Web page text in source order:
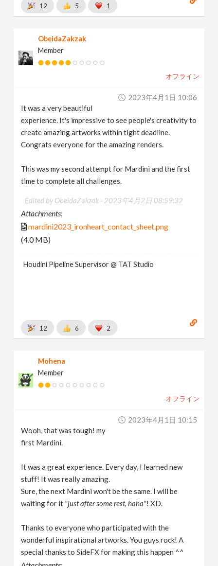
12 5 1
ObeidaZakzak
Member
オフライン
2023年4月1日 10:06
It was a very beautiful
experience. It's impressive to see people's creativity to
create amazing artworks within tight deadline.
Congrats everyone for the amazing renders.
This was my second attempt for Mardini and the first
time to complete all challenges.
Edited by ObeidaZakzak - 2023年4月2日 08:59:32
Attachments:
mardini2023_ironheart_contact_sheet.png
(4.0 MB)
Houdini Pipeline Supervisor @ TAT Studio
12 6 2
Mohena
Member
オフライン
2023年4月1日 10:15
Wooh, that was tough! my
first Mardini.
It was a great experience. Every day, I learned new
stuff! It was really amazing.
Sure, the next Mardini won't be the same. I will be
waiting for it "just after some rest, haha"! XD.
Thanks to everyone who participated with the
wonderful inspirational artworks. You guys rock! A
special thanks to SideFX for making this happen ^^